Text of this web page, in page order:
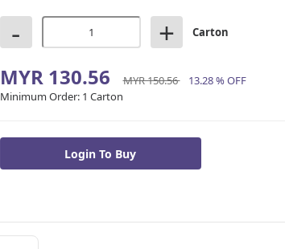
- + Carton
MYR 130.56 MYR 150.56
13.28 % OFF
Minimum Order: 1 Carton